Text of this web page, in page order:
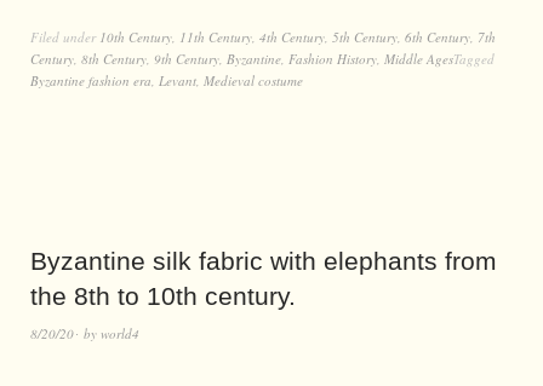
Filed under 10th Century, 11th Century, 4th Century, 5th Century, 6th Century, 7th
Century, 8th Century, 9th Century, Byzantine, Fashion History, Middle AgesTagged
Byzantine fashion era, Levant, Medieval costume
Byzantine silk fabric with elephants from
the 8th to 10th century.
8/20/20 by world4